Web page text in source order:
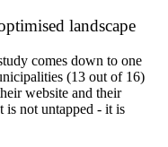
landscape
comes down to one
(13 out of 16)
website and their
is not untapped - it is